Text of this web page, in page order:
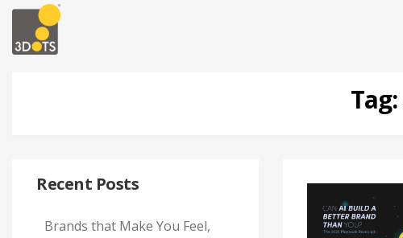
Tag:
Recent Posts
Brands that Make You Feel,